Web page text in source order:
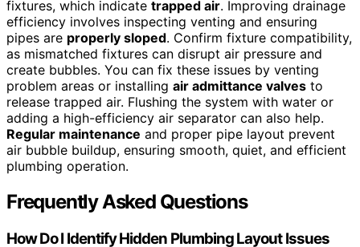
fixtures, which indicate trapped air. Improving drainage
efficiency involves inspecting venting and ensuring
pipes are properly sloped. Confirm fixture compatibility,
as mismatched fixtures can disrupt air pressure and
create bubbles. You can fix these issues by venting
problem areas or installing air admittance valves to
release trapped air. Flushing the system with water or
adding a high-efficiency air separator can also help.
Regular maintenance and proper pipe layout prevent
air bubble buildup, ensuring smooth, quiet, and efficient
plumbing operation.
Frequently Asked Questions
How Do I Identify Hidden Plumbing Layout Issues